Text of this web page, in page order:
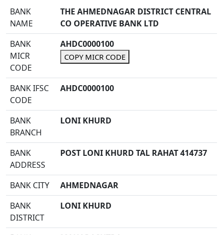
BANK
NAME
THE AHMEDNAGAR DISTRICT CENTRAL
CO OPERATIVE BANK LTD
BANK
MICR
CODE
AHDC0000100
COPY MICR CODE
BANK IFSC
CODE
AHDC0000100
BANK
BRANCH
LONI KHURD
BANK
ADDRESS
POST LONI KHURD TAL RAHAT 414737
BANK CITY
AHMEDNAGAR
BANK
DISTRICT
LONI KHURD